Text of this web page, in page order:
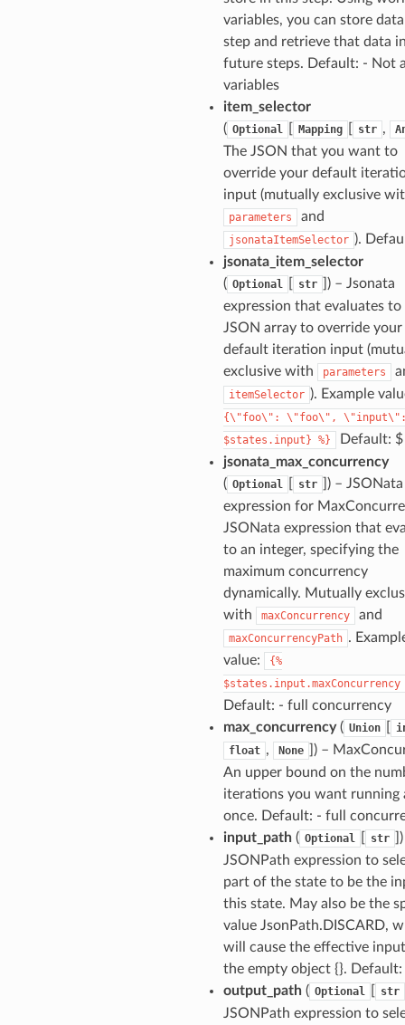
variables, you can store
step and retrieve that data
future steps. Default: - Not
variables
item_selector
( Optional Mapping str ,
The JSON that you want to
override your default
input (mutually exclusive
parameters and
jsonataItemSelector ).
jsonata_item_selector
( Optional str
) – Jsonata
expression that evaluates to
JSON array to override your
default iteration input
exclusive with
parameters
itemSelector ). Example
{\"foo\": \"foo\",
$states.input} %}
Default: $
jsonata_max_concurrency
( Optional str
) – JSONata
expression for
JSONata expression that
to an integer, specifying the
maximum concurrency
dynamically. Mutually
with
maxConcurrency and
maxConcurrencyPath .
value:
{%
$states.input.maxConcurrency
Default: - full concurrency
max_concurrency( Union
float , None
) –
An upper bound on the
iterations you want running
once. Default: - full
input_path( Optional str
JSONPath expression to
part of the state to be the
this state. May also be the
value JsonPath.DISCARD,
will cause the effective
the empty object {}. Default:
output_path( Optional str
JSONPath expression to